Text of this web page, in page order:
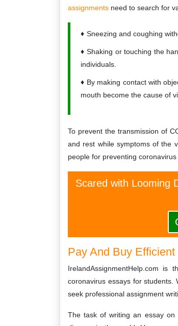
assignments need to search for
Sneezing and coughing
Shaking or touching the
individuals.
By making contact with
mouth become the cause of
To prevent the transmission of
and rest while symptoms of the
people for preventing coronavirus
Scared with Looming
Pay And Buy
IrelandAssignmentHelp.com is
coronavirus essays for
seek professional assignment
The task of writing an essay on